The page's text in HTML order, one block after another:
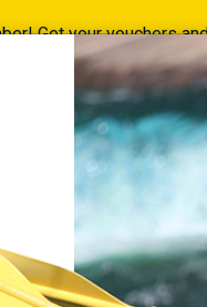
Get your vouchers
HERE!
PROFESSIONAL